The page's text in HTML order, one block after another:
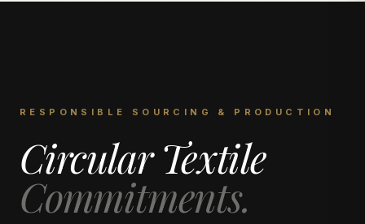
RESPONSIBLE SOURCING & PRODUCTION
Circular Textile
Commitments.